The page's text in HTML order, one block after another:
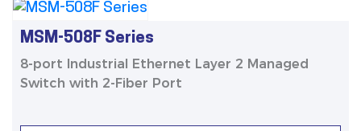
MSM-508F Series
8-port Industrial Ethernet Layer 2 Managed
Switch with 2-Fiber Port